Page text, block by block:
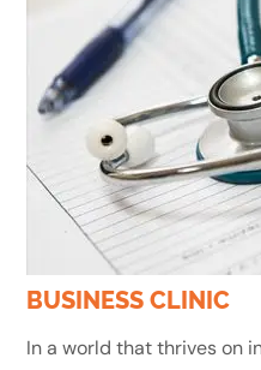
BUSINESS CLINIC
In a world that thrives on